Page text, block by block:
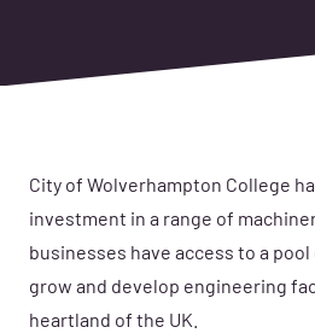
City of Wolverhampton College
investment in a range of
businesses have access to a
grow and develop engineering
heartland of the UK.